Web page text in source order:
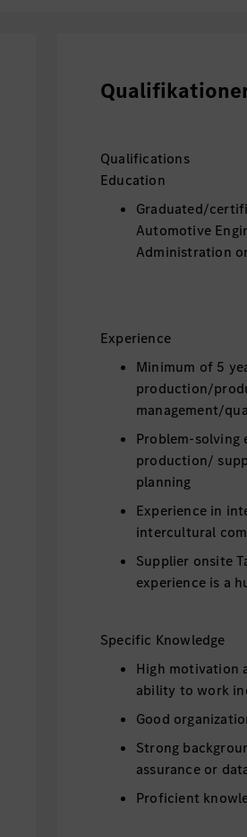
Qualifications
Education
Graduated/
Automotive
Administration
Experience
Minimum of 5
production/
management/
Problem-
production/
planning
Experience in
intercultural
Supplier onsite
experience is a
Specific Knowledge
High motivation
ability to work
Good
Strong
assurance or
Proficient